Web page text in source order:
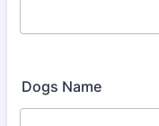
Dogs Name